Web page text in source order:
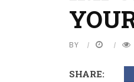
BY
SHARE: